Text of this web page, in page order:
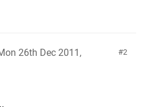
2
26th Dec 2011,